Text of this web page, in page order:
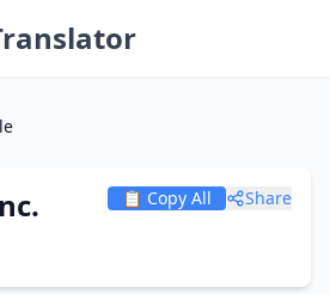
📋 Copy All Share